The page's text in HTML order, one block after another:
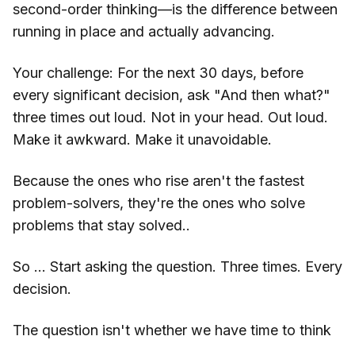
second-order thinking—is the difference between
running in place and actually advancing.
Your challenge: For the next 30 days, before
every significant decision, ask "And then what?"
three times out loud. Not in your head. Out loud.
Make it awkward. Make it unavoidable.
Because the ones who rise aren't the fastest
problem-solvers, they're the ones who solve
problems that stay solved..
So … Start asking the question. Three times. Every
decision.
The question isn't whether we have time to think